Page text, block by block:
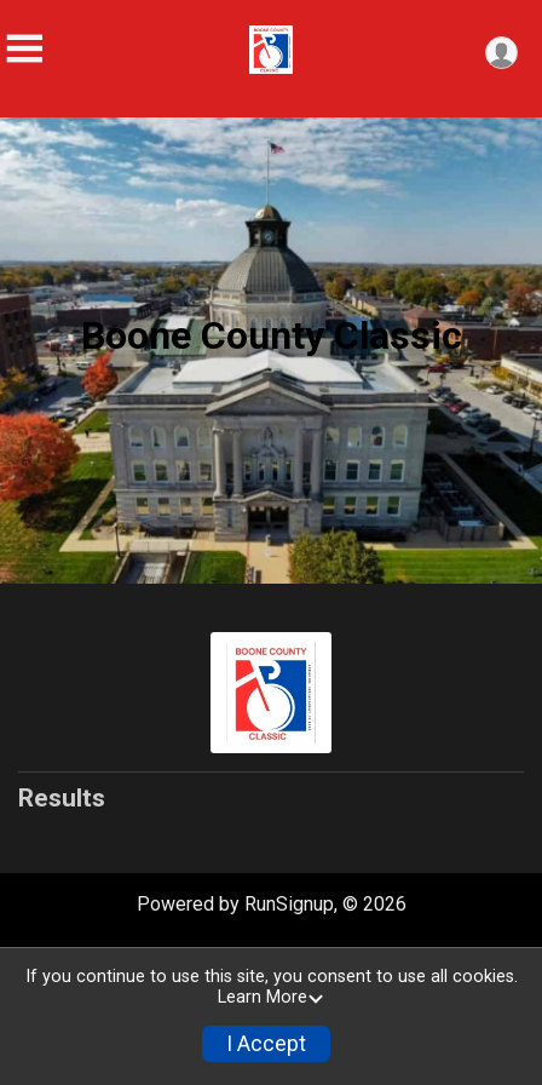
Boone County Classic
Results
Powered by RunSignup, © 2026
Privacy Policy|Contact This Race
If you continue to use this site, you consent to use all cookies.
Learn More
I Accept